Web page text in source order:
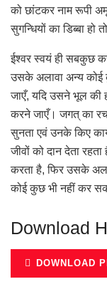
को छांटकर नाम रूपी
सुगन्धियों का डिब्बा
ईश्वर स्वयं ही सबकुछ
उसके अलावा अन्य कोई
जाएँ, यदि उसने भूल की
करने जाएँ। जगत् का
सुनता एवं उनके किए
जीवों को दान देता
करता है, फिर उसके
कोई कुछ भी नहीं कर
Download
DOWNLOAD